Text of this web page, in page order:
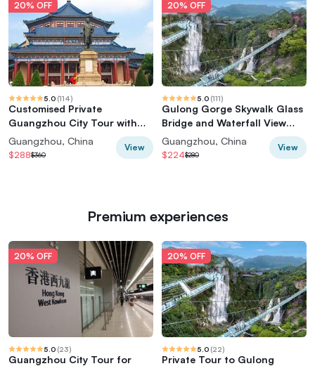
20% OFF
5.0 (114)
Customised Private
Guangzhou City Tour with
Flexible Itinerary
Guangzhou, China
$288$360
View
20% OFF
5.0 (111)
Gulong Gorge Skywalk Glass
Bridge and Waterfall View
Private Tour
Guangzhou, China
$224$280
View
Premium experiences
20% OFF
5.0 (23)
Guangzhou City Tour for
20% OFF
5.0 (22)
Private Tour to Gulong